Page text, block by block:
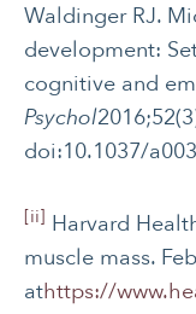
Waldinger RJ.
development:
cognitive and
Psychol
doi:10.1037/
[ii] Harvard
muscle mass.
athttps://